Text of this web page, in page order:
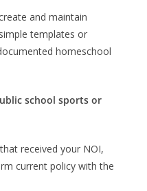
and maintain
templates or
homeschool
school sports or
received your NOI,
current policy with the